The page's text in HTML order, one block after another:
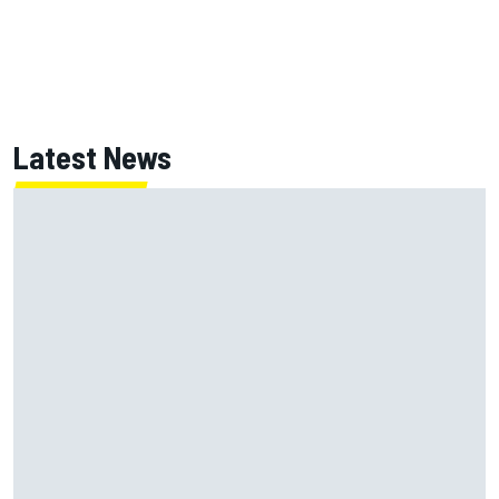
Latest News